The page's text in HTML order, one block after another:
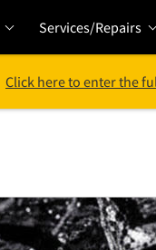
Services/Repairs
Click here to enter the